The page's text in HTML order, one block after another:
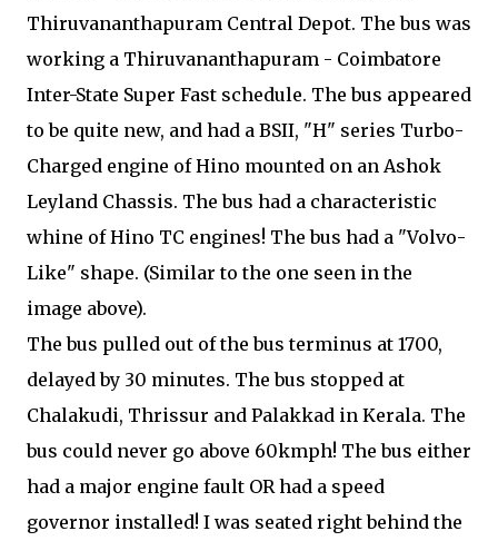
Thiruvananthapuram Central Depot. The bus was
working a Thiruvananthapuram - Coimbatore
Inter-State Super Fast schedule. The bus appeared
to be quite new, and had a BSII, "H" series Turbo-
Charged engine of Hino mounted on an Ashok
Leyland Chassis. The bus had a characteristic
whine of Hino TC engines! The bus had a "Volvo-
Like" shape. (Similar to the one seen in the
image above).
The bus pulled out of the bus terminus at 1700,
delayed by 30 minutes. The bus stopped at
Chalakudi, Thrissur and Palakkad in Kerala. The
bus could never go above 60kmph! The bus either
had a major engine fault OR had a speed
governor installed! I was seated right behind the